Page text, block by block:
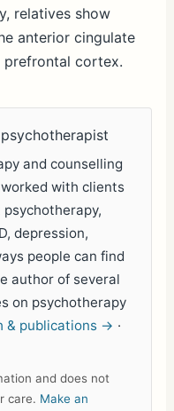
relatives show
anterior cingulate
cortex.
psychotherapist
and counselling
with clients
depression,
people can find
author of several
on psychotherapy
& publications → ·
and does not
care. Make an